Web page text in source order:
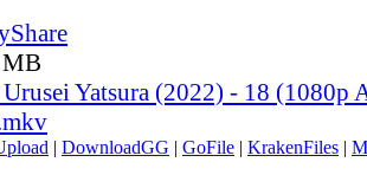
Yatsura (2022) - 18 (1080p
| DownloadGG | GoFile | KrakenFiles |